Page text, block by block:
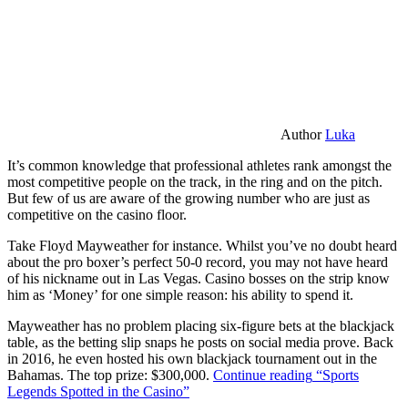
AuthorLuka
It’s common knowledge that professional athletes rank amongst the
most competitive people on the track, in the ring and on the pitch.
But few of us are aware of the growing number who are just as
competitive on the casino floor.
Take Floyd Mayweather for instance. Whilst you’ve no doubt heard
about the pro boxer’s perfect 50-0 record, you may not have heard
of his nickname out in Las Vegas. Casino bosses on the strip know
him as ‘Money’ for one simple reason: his ability to spend it.
Mayweather has no problem placing six-figure bets at the blackjack
table, as the betting slip snaps he posts on social media prove. Back
in 2016, he even hosted his own blackjack tournament out in the
Bahamas. The top prize: $300,000. Continue reading “Sports
Legends Spotted in the Casino”